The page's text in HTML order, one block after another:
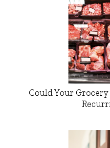
Could Your